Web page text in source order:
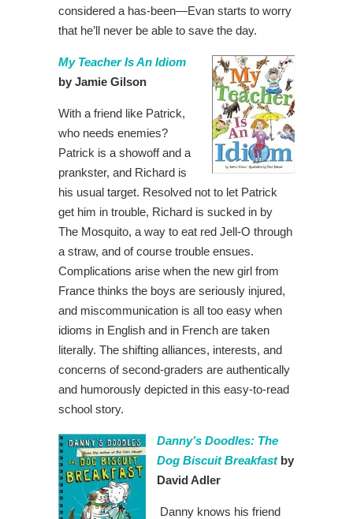
considered a has-been—Evan starts to worry
that he’ll never be able to save the day.
My Teacher Is An Idiom
by Jamie Gilson
With a friend like Patrick,
who needs enemies?
Patrick is a showoff and a
prankster, and Richard is
his usual target. Resolved not to let Patrick
get him in trouble, Richard is sucked in by
The Mosquito, a way to eat red Jell-O through
a straw, and of course trouble ensues.
Complications arise when the new girl from
France thinks the boys are seriously injured,
and miscommunication is all too easy when
idioms in English and in French are taken
literally. The shifting alliances, interests, and
concerns of second-graders are authentically
and humorously depicted in this easy-to-read
school story.
Danny’s Doodles: The
Dog Biscuit Breakfastby
David Adler
Danny knows his friend